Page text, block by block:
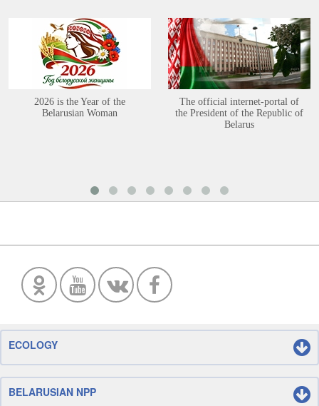
2026 is the Year of the
Belarusian Woman
The official internet-portal of
the President of the Republic of
Belarus
ECOLOGY
BELARUSIAN NPP